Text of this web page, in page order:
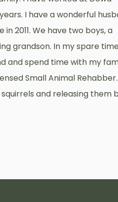
I have a wonderful
2011. We have two boys, a
grandson. In my spare
and spend time with my
Small Animal
and releasing them